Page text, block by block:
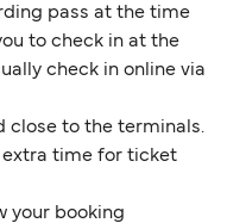
pass at the time
to check in at the
check in online via
close to the terminals.
extra time for ticket
your booking